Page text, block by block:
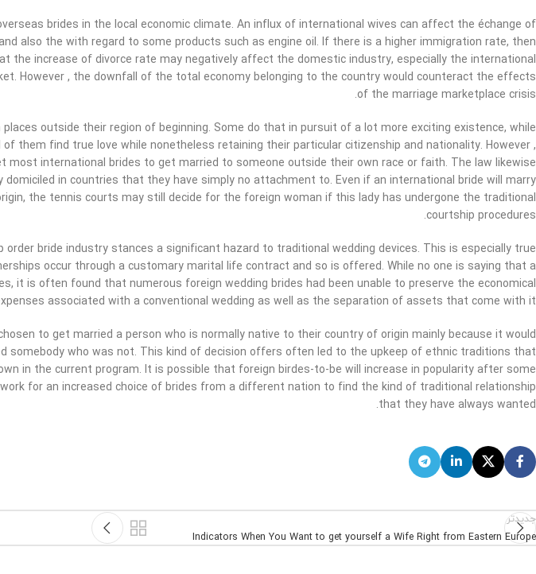
brides in the local economic climate. An influx of international wives can affect the échange of
also the with regard to some products such as engine oil. If there is a higher immigration rate, then
the increase of divorce rate may negatively affect the domestic industry, especially the international
However , the downfall of the total economy belonging to the country would counteract the effects
of the marriage marketplace crisis.
outside their region of beginning. Some do that in pursuit of a lot more exciting existence, while
them find true love while nonetheless retaining their particular citizenship and nationality. However ,
most international brides to get married to someone outside their own race or faith. The law likewise
in countries that they have simply no attachment to. Even if an international bride will marry
the tennis courts may still decide for the foreign woman if this lady has undergone the traditional
courtship procedures.
bride industry stances a significant hazard to traditional wedding devices. This is especially true
occur through a customary marital life contract and so is offered. While no one is saying that a
it is often found that numerous foreign wedding brides had been unable to preserve the economical
associated with a conventional wedding as well as the separation of assets that come with it.
to get married a person who is normally native to their country of origin mainly because it would
somebody who was not. This kind of decision offers often led to the upkeep of ethnic traditions that
in the current program. It is possible that foreign birdes-to-be will increase in popularity after some
for an increased choice of brides from a different nation to find the kind of traditional relationship
that they have always wanted.
جدیدتر
Indicators When You Want to get yourself a Wife Right from Eastern Europe